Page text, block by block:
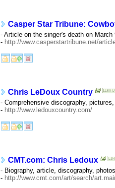
Casper Star Tribune:
- Article on the singer's death on
- http://www.casperstartribune.net/
Chris LeDoux Country
- Comprehensive discography,
- http://www.ledouxcountry.com/
CMT.com: Chris Ledoux
- Biography, article, discography,
- http://www.cmt.com/art/search/